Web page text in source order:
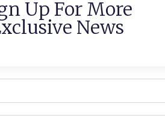
Up For More
News